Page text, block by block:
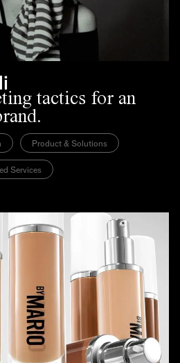
tactics for an
Product & Solutions
Services